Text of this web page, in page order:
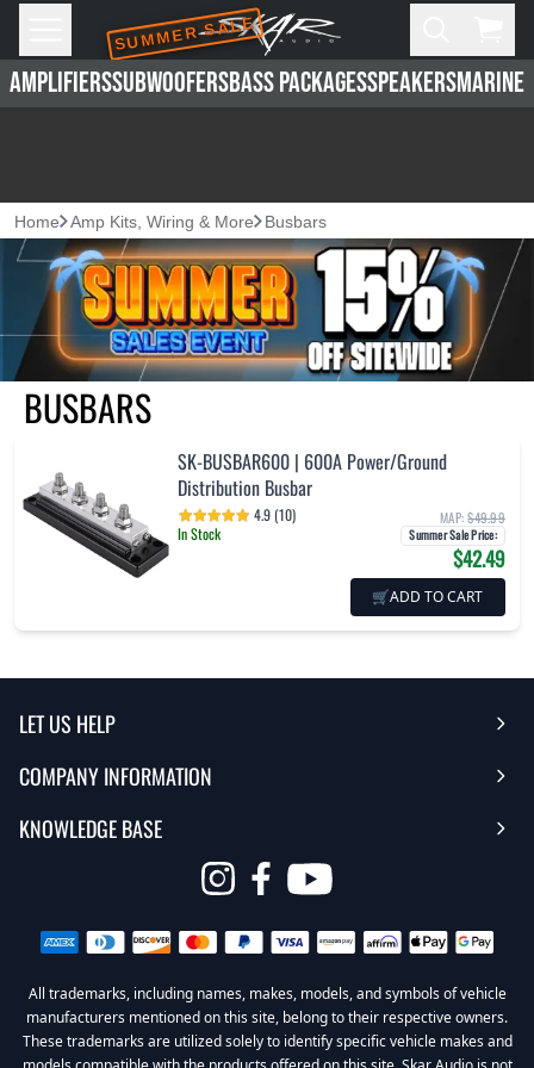
Skip to main content
SUMMER SALE
AMPLIFIERSSUBWOOFERSBASS PACKAGESSPEAKERSMARINE
Home Amp Kits, Wiring & More Busbars
BUSBARS
SK-BUSBAR600 | 600A Power/Ground
Distribution Busbar
4.9 (10)
In Stock
MAP:$49.99
Summer Sale Price:
$42.49
🛒ADD TO CART
LET US HELP
Help Center
Contact Us
Return My Order
Return Policy
COMPANY INFORMATION
Reviews
Careers
Privacy Policy
Terms & Conditions
KNOWLEDGE BASE
Warranty
Sub Box Designer
Subwoofer Wiring Diagrams
Opens
a
window
All trademarks, including names, makes, models, and symbols of vehicle
manufacturers mentioned on this site, belong to their respective owners.
These trademarks are utilized solely to identify specific vehicle makes and